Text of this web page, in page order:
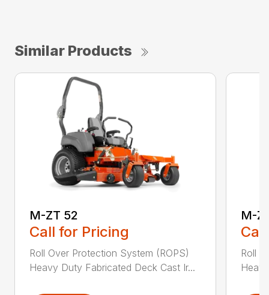
Similar Products
M-ZT 52
Call for Pricing
Roll Over Protection System (ROPS)
Heavy Duty Fabricated Deck Cast Ir...
M-
Roll